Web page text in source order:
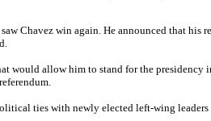
Chavez win again. He announced that his
would allow him to stand for the presidency
ties with newly elected left-wing